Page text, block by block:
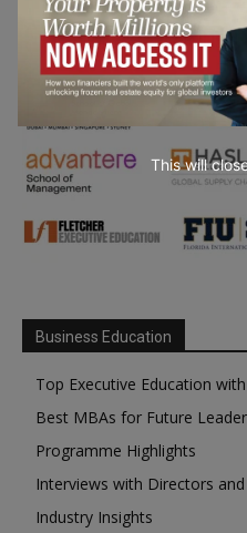
Business Education
Top Executive Education
Best MBAs for Future
Programme Highlights
Interviews with Directors
Industry Insights
This will